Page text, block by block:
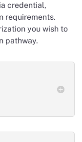
credential,
requirements.
you wish to
pathway.